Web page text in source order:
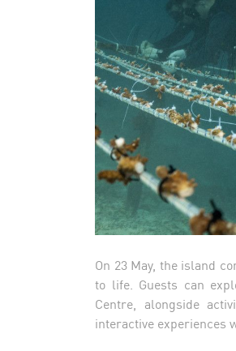
On 23 May, the island
to life. Guests can
Centre, alongside
interactive experiences